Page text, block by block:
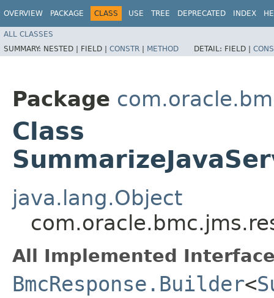
OVERVIEW PACKAGE CLASS USE TREE DEPRECATED INDEX
ALL CLASSES
SUMMARY: NESTED | FIELD | CONSTR | METHOD DETAIL: FIELD |
Package
Class
java.lang.Object
All Implemented
BmcResponse.Builder<